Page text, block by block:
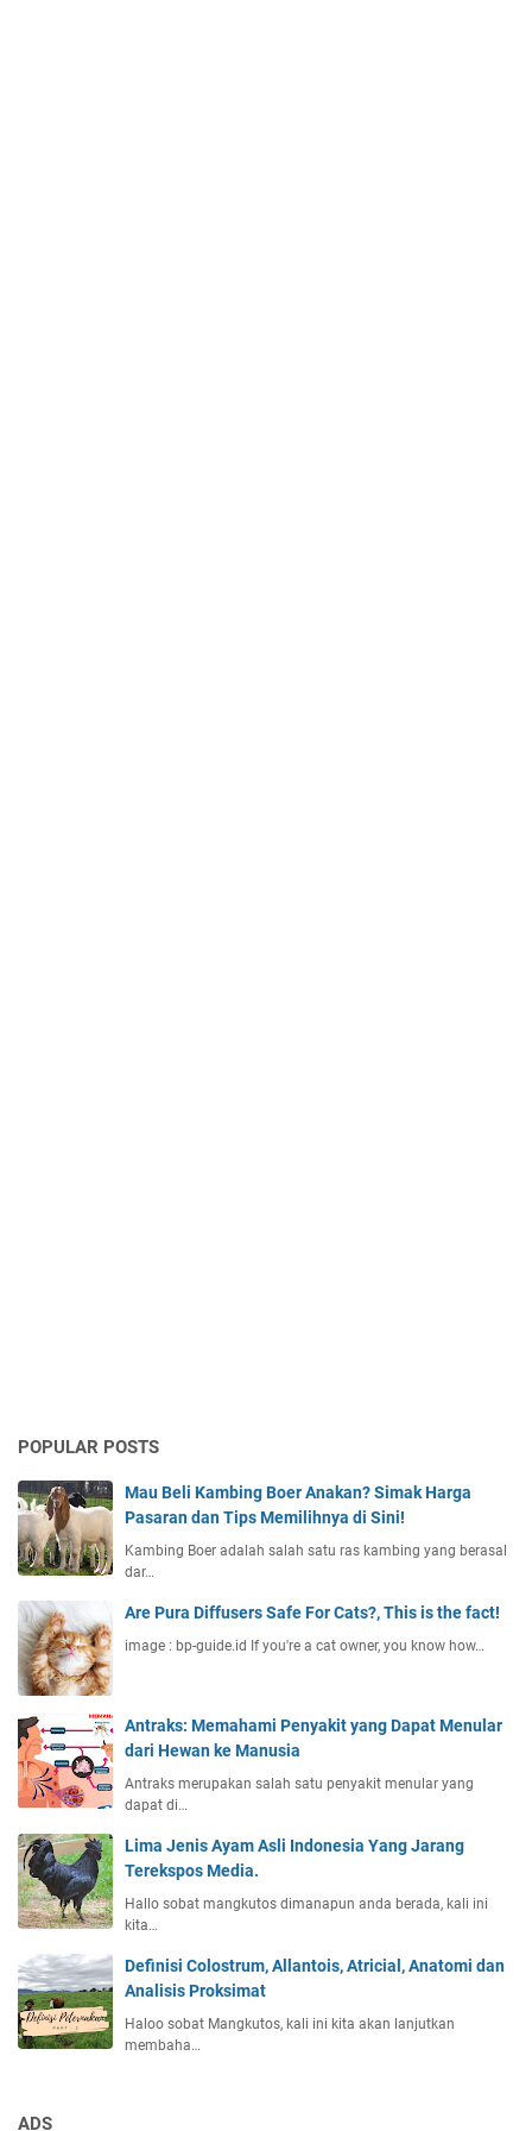
POPULAR POSTS
Mau Beli Kambing Boer Anakan? Simak Harga
Pasaran dan Tips Memilihnya di Sini!
Kambing Boer adalah salah satu ras kambing yang berasal
dar…
Are Pura Diffusers Safe For Cats?, This is the fact!
image : bp-guide.id If you're a cat owner, you know how…
Antraks: Memahami Penyakit yang Dapat Menular
dari Hewan ke Manusia
Antraks merupakan salah satu penyakit menular yang
dapat di…
Lima Jenis Ayam Asli Indonesia Yang Jarang
Terekspos Media.
Hallo sobat mangkutos dimanapun anda berada, kali ini
kita…
Definisi Colostrum, Allantois, Atricial, Anatomi dan
Analisis Proksimat
Haloo sobat Mangkutos, kali ini kita akan lanjutkan
membaha…
ADS